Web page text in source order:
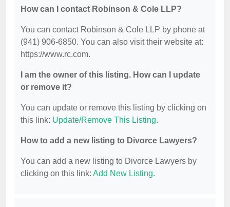
How can I contact Robinson & Cole LLP?
You can contact Robinson & Cole LLP by phone at
(941) 906-6850. You can also visit their website at:
https://www.rc.com.
I am the owner of this listing. How can I update
or remove it?
You can update or remove this listing by clicking on
this link: Update/Remove This Listing.
How to add a new listing to Divorce Lawyers?
You can add a new listing to Divorce Lawyers by
clicking on this link: Add New Listing.